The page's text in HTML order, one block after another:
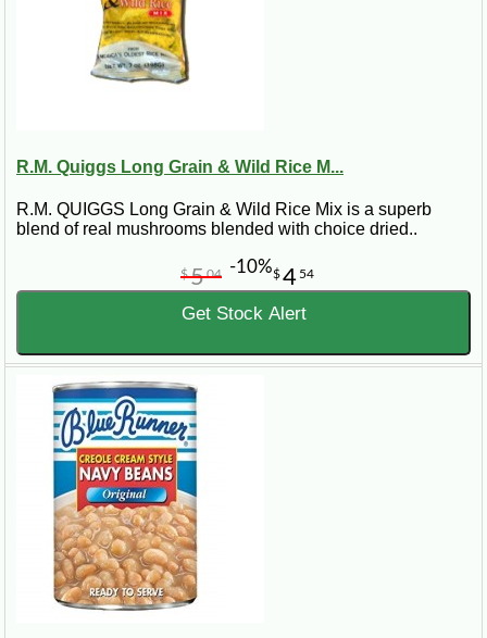
R.M. Quiggs Long Grain & Wild Rice M...
R.M. QUIGGS Long Grain & Wild Rice Mix is a superb
blend of real mushrooms blended with choice dried..
$4 54
$504 -10%
Get Stock Alert